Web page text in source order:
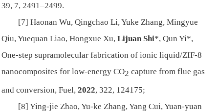
39, 7, 2491–2499.
[7] Haonan Wu, Qingchao Li, Yuke Zhang, Mingyue
Qiu, Yuequan Liao, Hongxue Xu,Lijuan Shi*, Qun Yi*,
One-step supramolecular fabrication of ionic liquid/ZIF-8
nanocomposites for low-energy CO2 capture from flue gas
and conversion,Fuel, 2022, 322, 124175;
[8] Ying-jie Zhao, Yu-ke Zhang, Yang Cui, Yuan-yuan